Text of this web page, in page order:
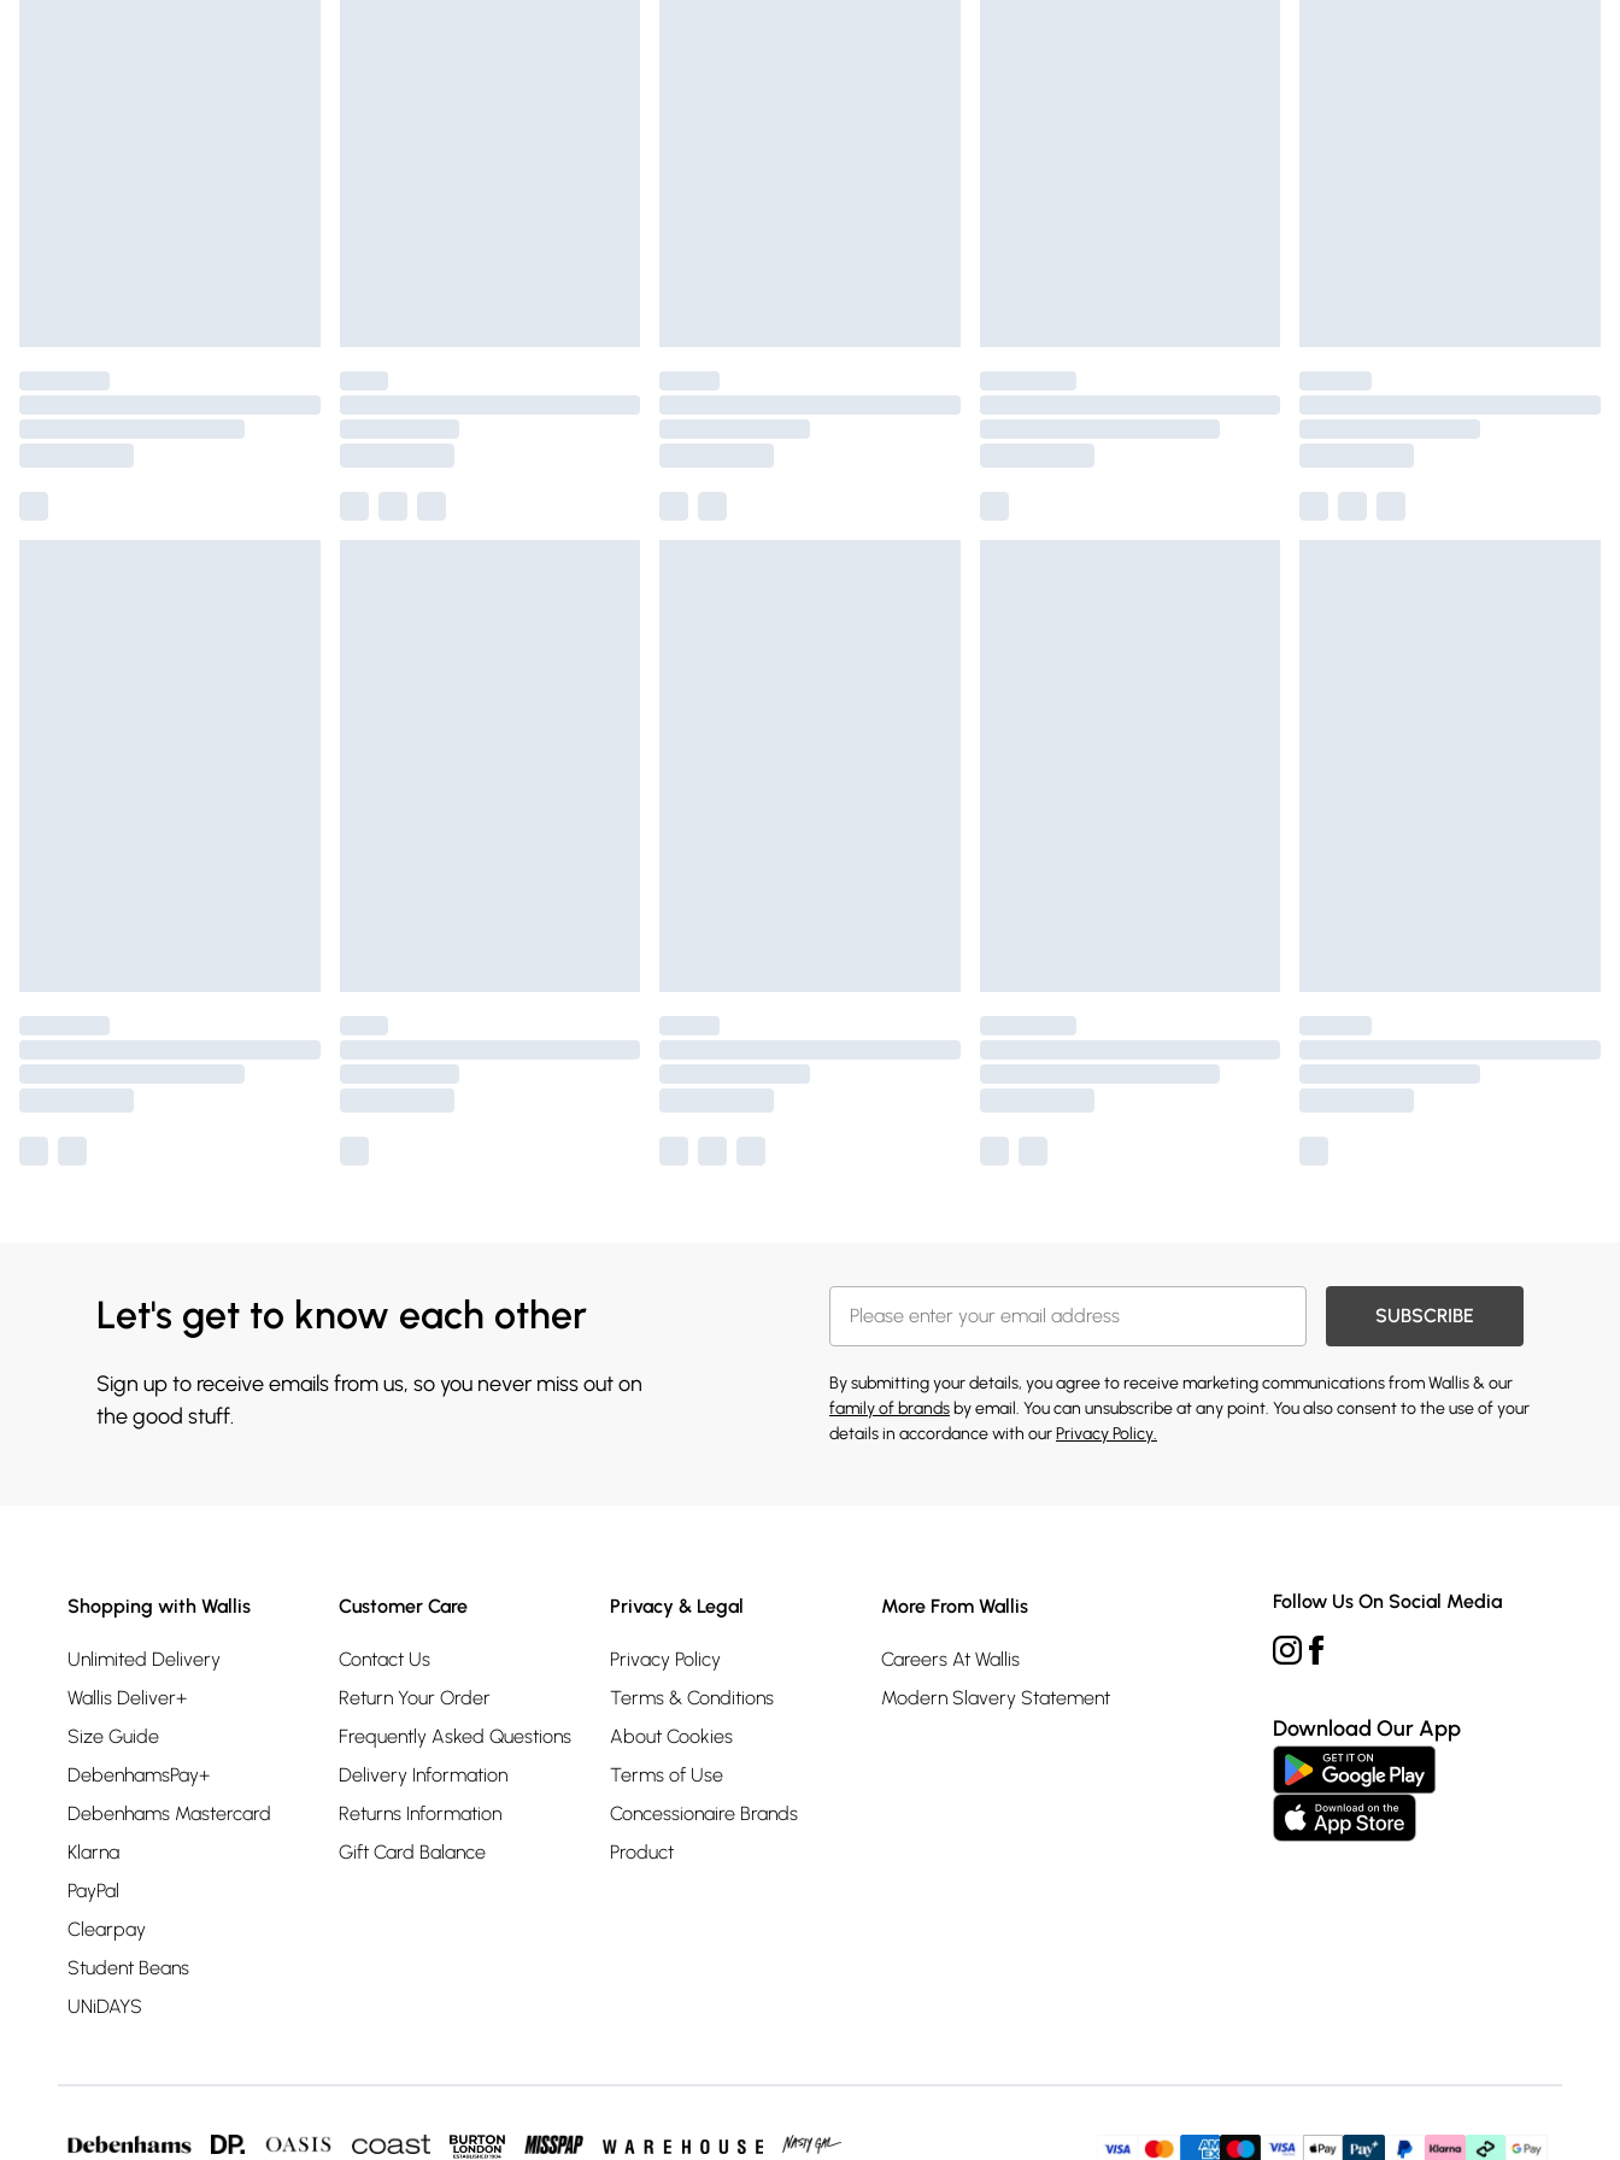
Let's get to know each other
Sign up to receive emails from us, so you never miss out on
the good stuff.
SUBSCRIBE
By submitting your details, you agree to receive marketing communications from Wallis & our
family of brands by email. You can unsubscribe at any point. You also consent to the use of your
details in accordance with ourPrivacy Policy.
Shopping with Wallis
Unlimited Delivery
Wallis Deliver+
Size Guide
DebenhamsPay+
Debenhams Mastercard
Klarna
PayPal
Clearpay
Student Beans
UNiDAYS
Customer Care
Contact Us
Return Your Order
Frequently Asked Questions
Delivery Information
Returns Information
Gift Card Balance
Privacy & Legal
Privacy Policy
Terms & Conditions
About Cookies
Terms of Use
Concessionaire Brands
Product
More From Wallis
Careers At Wallis
Modern Slavery Statement
Follow Us On Social Media
Download Our App